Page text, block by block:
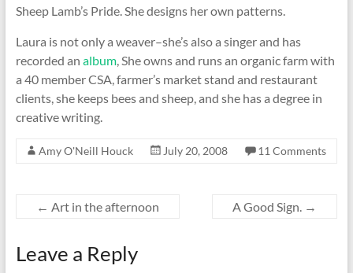
Sheep Lamb’s Pride. She designs her own patterns.
Laura is not only a weaver–she’s also a singer and has
recorded an album, She owns and runs an organic farm with
a 40 member CSA, farmer’s market stand and restaurant
clients, she keeps bees and sheep, and she has a degree in
creative writing.
Amy O'Neill Houck July 20, 2008 11 Comments
← Art in the afternoon A Good Sign. →
Leave a Reply